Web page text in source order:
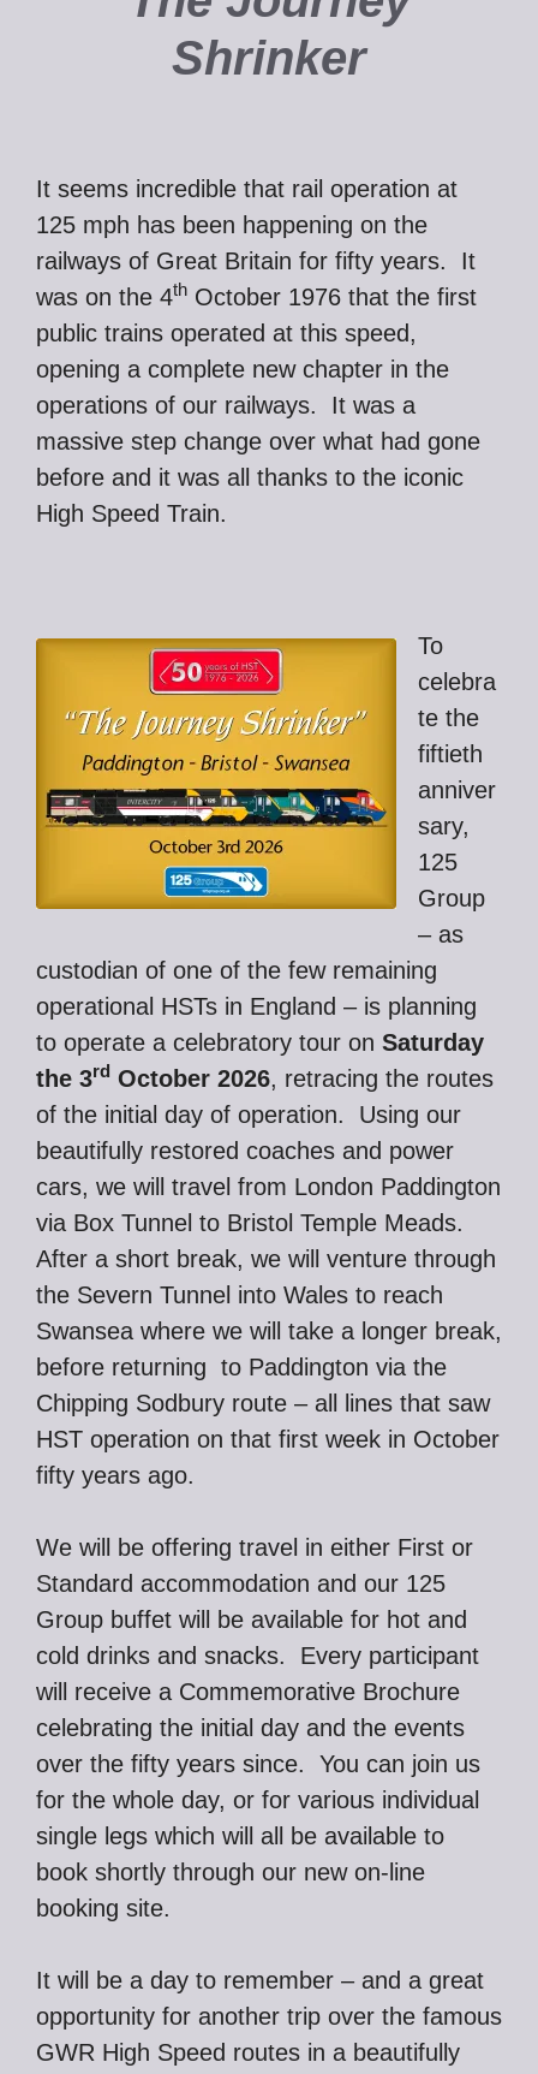
Shrinker
It seems incredible that rail operation at
125 mph has been happening on the
railways of Great Britain for fifty years. It
was on the 4th October 1976 that the first
public trains operated at this speed,
opening a complete new chapter in the
operations of our railways. It was a
massive step change over what had gone
before and it was all thanks to the iconic
High Speed Train.
To
celebra
te the
fiftieth
anniver
sary,
125
Group
– as
custodian of one of the few remaining
operational HSTs in England – is planning
to operate a celebratory tour on Saturday
the 3rd October 2026, retracing the routes
of the initial day of operation. Using our
beautifully restored coaches and power
cars, we will travel from London Paddington
via Box Tunnel to Bristol Temple Meads.
After a short break, we will venture through
the Severn Tunnel into Wales to reach
Swansea where we will take a longer break,
before returning to Paddington via the
Chipping Sodbury route – all lines that saw
HST operation on that first week in October
fifty years ago.
We will be offering travel in either First or
Standard accommodation and our 125
Group buffet will be available for hot and
cold drinks and snacks. Every participant
will receive a Commemorative Brochure
celebrating the initial day and the events
over the fifty years since. You can join us
for the whole day, or for various individual
single legs which will all be available to
book shortly through our new on-line
booking site.
It will be a day to remember – and a great
opportunity for another trip over the famous
GWR High Speed routes in a beautifully